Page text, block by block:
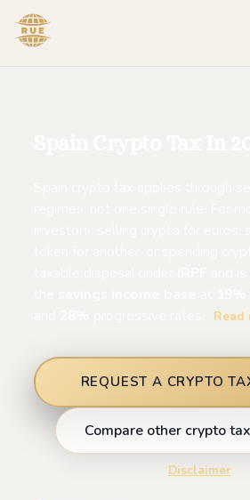
Read
REQUEST A CRYPTO
Compare other crypto
Disclaimer